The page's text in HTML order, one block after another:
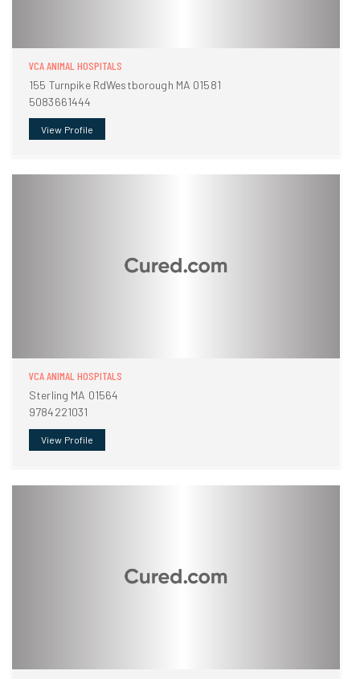
VCA ANIMAL HOSPITALS
155 Turnpike RdWestborough MA 01581
5083661444
View Profile
VCA ANIMAL HOSPITALS
Sterling MA 01564
9784221031
View Profile